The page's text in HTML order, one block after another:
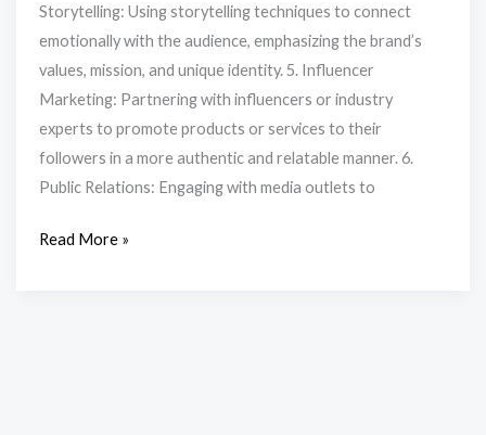
Storytelling: Using storytelling techniques to connect
emotionally with the audience, emphasizing the brand’s
values, mission, and unique identity. 5. Influencer
Marketing: Partnering with influencers or industry
experts to promote products or services to their
followers in a more authentic and relatable manner. 6.
Public Relations: Engaging with media outlets to
Read More »